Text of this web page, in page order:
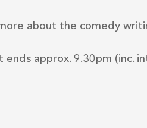
about the comedy
ends approx. 9.30pm (inc.